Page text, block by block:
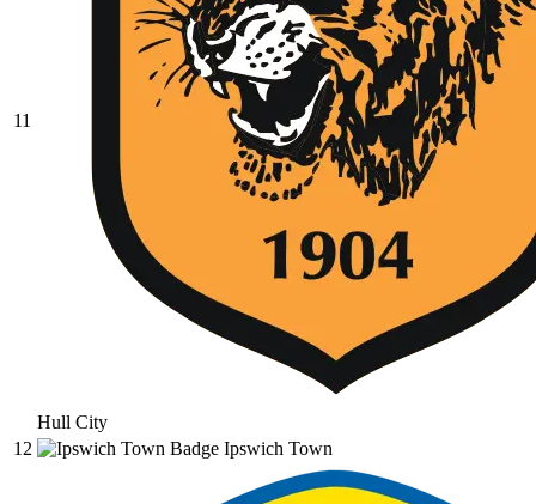
11
Hull City
12
Ipswich Town